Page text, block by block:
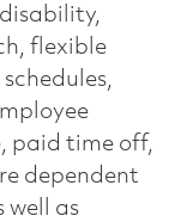
flexible
paid time off,
dependent
well as